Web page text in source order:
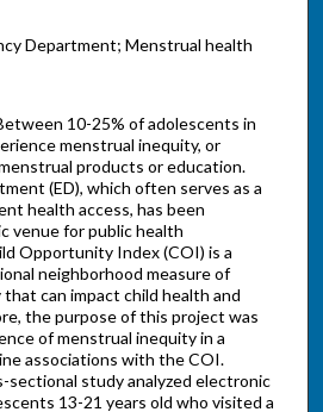
Department; Menstrual health
10-25% of adolescents in
menstrual inequity, or
products or education.
(ED), which often serves as a
health access, has been
venue for public health
Opportunity Index (COI) is a
neighborhood measure of
can impact child health and
the purpose of this project was
of menstrual inequity in a
associations with the COI.
sectional study analyzed electronic
13-21 years old who visited a